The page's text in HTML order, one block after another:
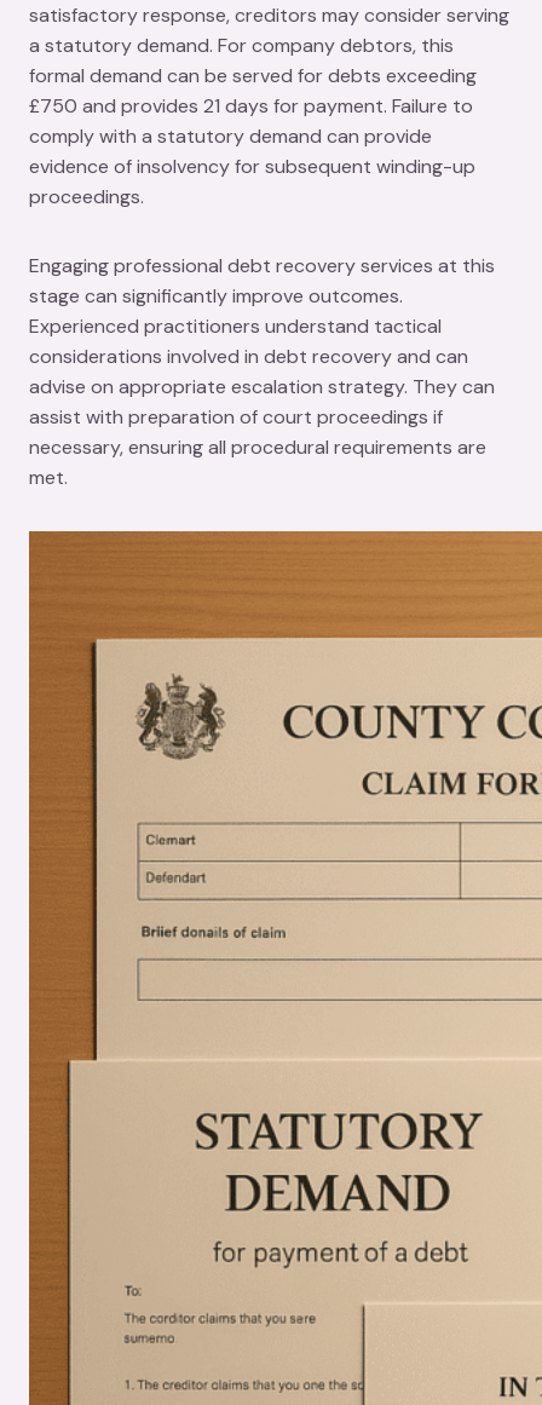
satisfactory response, creditors may consider serving
a statutory demand. For company debtors, this
formal demand can be served for debts exceeding
£750 and provides 21 days for payment. Failure to
comply with a statutory demand can provide
evidence of insolvency for subsequent winding-up
proceedings.
Engaging professional debt recovery services at this
stage can significantly improve outcomes.
Experienced practitioners understand tactical
considerations involved in debt recovery and can
advise on appropriate escalation strategy. They can
assist with preparation of court proceedings if
necessary, ensuring all procedural requirements are
met.